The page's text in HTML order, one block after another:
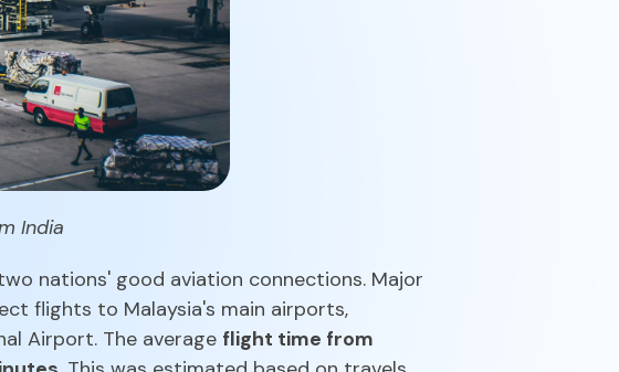
India
nations' good aviation connections. Major
flights to Malaysia's main airports,
Airport. The average flight time from